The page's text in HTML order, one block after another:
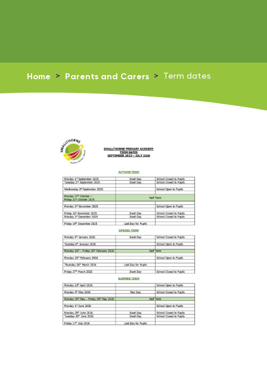
Home > Parents and Carers > Term dates